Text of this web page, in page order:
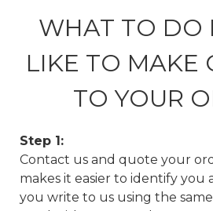
WHAT TO DO
LIKE TO MAKE
TO YOUR
Step 1:
Contact us and quote your
makes it easier to identify you
you write to us using the